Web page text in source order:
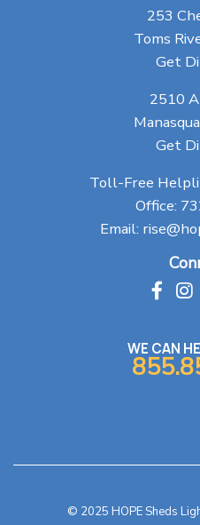
253
Toms
Get
2510
Get
Toll-Free
Office:
Email:
WE CAN
© 2025 HOPE Sheds